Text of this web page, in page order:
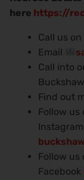
here https://
Call us on
Email
Call into
Find out
Follow us
Instagram
Follow us
Facebook